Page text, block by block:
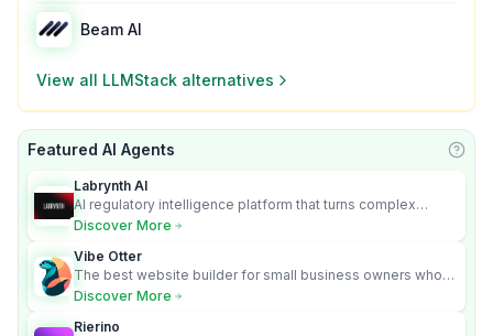
Beam AI
View all LLMStack alternatives
Featured AI Agents
Labrynth AI
AI regulatory intelligence platform that turns complex
requirements into cited, audit-ready outputs.
Discover More
Vibe Otter
The best website builder for small business owners who
can’t afford web design and Wordpress didn’t work.
Discover More
Rierino